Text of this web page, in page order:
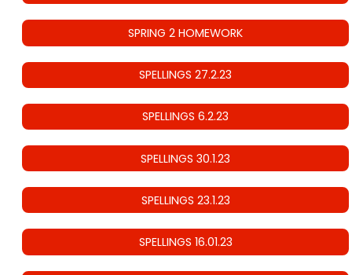
SPRING 2 HOMEWORK
SPELLINGS 27.2.23
SPELLINGS 6.2.23
SPELLINGS 30.1.23
SPELLINGS 23.1.23
SPELLINGS 16.01.23